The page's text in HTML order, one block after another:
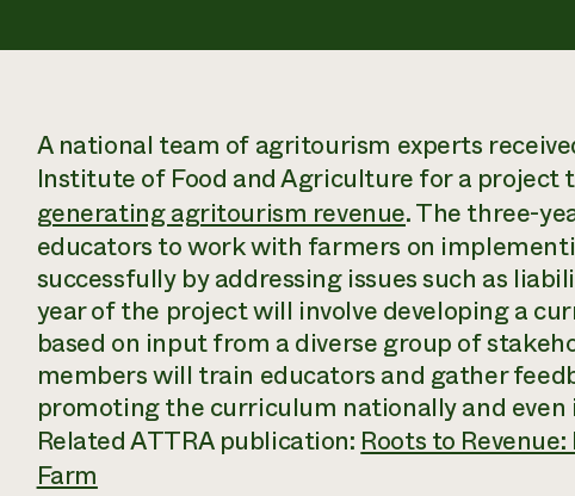
A national team of agritourism experts
Institute of Food and Agriculture for a project
generating agritourism revenue. The three-
educators to work with farmers on
successfully by addressing issues such as
year of the project will involve developing a
based on input from a diverse group of
members will train educators and gather
promoting the curriculum nationally and
Related ATTRA publication: Roots to
Farm